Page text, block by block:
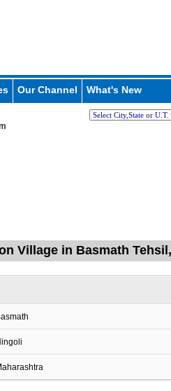
Our Channel What's New
Village in Basmath